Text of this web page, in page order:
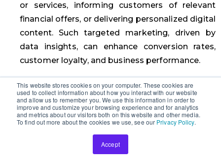
This website stores cookies on your computer. These cookies are
used to collect information about how you interact with our website
and allow us to remember you. We use this information in order to
improve and customize your browsing experience and for analytics
and metrics about our visitors both on this website and other media.
To find out more about the cookies we use, see our Privacy Policy.
Accept
or services, informing customers of relevant
financial offers, or delivering personalized digital
content. Such targeted marketing, driven by
data insights, can enhance conversion rates,
customer loyalty, and business performance.
Third-Party Integration
In today’s ever-evolving financial landscape,
understanding the client and ensuring reliable
and lending institutions. To achieve this, third-
party integration has emerged as a crucial tool.